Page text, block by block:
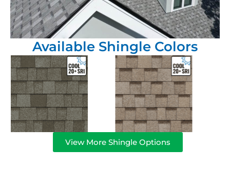
Available Shingle Colors
View More Shingle Options